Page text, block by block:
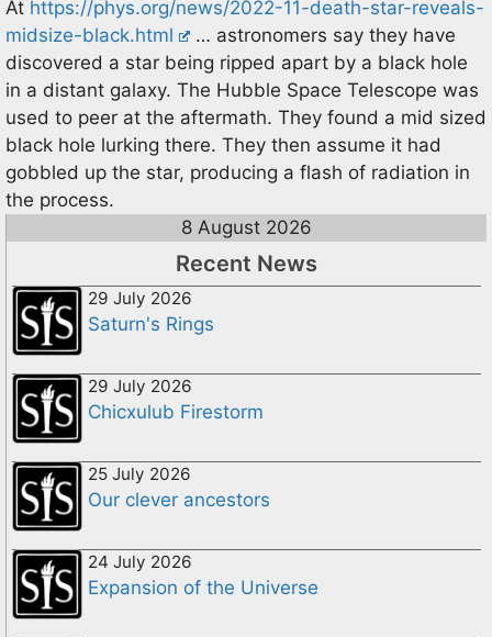
At https://phys.org/news/2022-11-death-star-reveals-
midsize-black.html
… astronomers say they have
discovered a star being ripped apart by a black hole
in a distant galaxy. The Hubble Space Telescope was
used to peer at the aftermath. They found a mid sized
black hole lurking there. They then assume it had
gobbled up the star, producing a flash of radiation in
the process.
8 August 2026
Recent News
29 July 2026
Saturn's Rings
29 July 2026
Chicxulub Firestorm
25 July 2026
Our clever ancestors
24 July 2026
Expansion of the Universe